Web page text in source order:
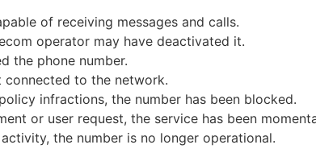
of receiving messages and calls.
operator may have deactivated it.
the phone number.
to the network.
infractions, the number has been blocked.
or user request, the service has been
the number is no longer operational.